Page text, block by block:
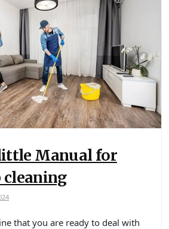
Manual for
cleaning
that you are ready to deal with